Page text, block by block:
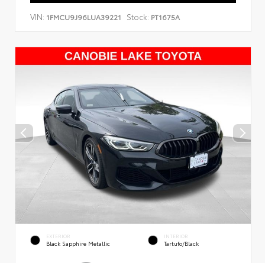
VIN: 1FMCU9J96LUA39221 Stock: PT1675A
EXTERIOR
Black Sapphire Metallic
INTERIOR
Tartufo/Black